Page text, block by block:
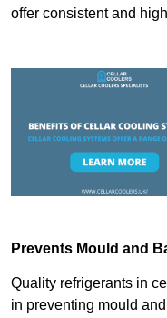
offer consistent and
Prevents Mould and
Quality refrigerants in
in preventing mould